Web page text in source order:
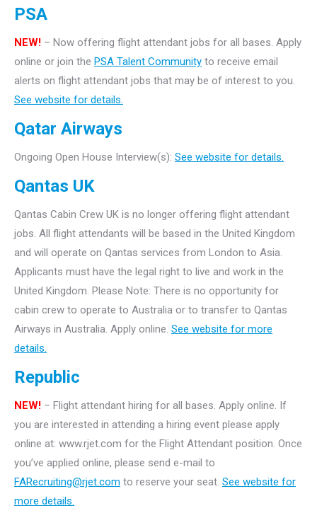
PSA
NEW! – Now offering flight attendant jobs for all bases. Apply
online or join the PSA Talent Community to receive email
alerts on flight attendant jobs that may be of interest to you.
See website for details.
Qatar Airways
Ongoing Open House Interview(s): See website for details.
Qantas UK
Qantas Cabin Crew UK is no longer offering flight attendant
jobs. All flight attendants will be based in the United Kingdom
and will operate on Qantas services from London to Asia.
Applicants must have the legal right to live and work in the
United Kingdom. Please Note: There is no opportunity for
cabin crew to operate to Australia or to transfer to Qantas
Airways in Australia. Apply online. See website for more
details.
Republic
NEW! – Flight attendant hiring for all bases. Apply online. If
you are interested in attending a hiring event please apply
online at: www.rjet.com for the Flight Attendant position. Once
you’ve applied online, please send e-mail to
FARecruiting@rjet.com to reserve your seat. See website for
more details.